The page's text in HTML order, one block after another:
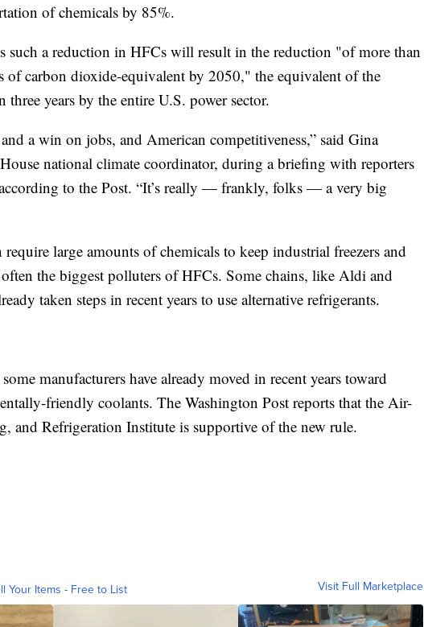
of chemicals by 85%.
such a reduction in HFCs will result in the reduction "of more than
carbon dioxide-equivalent by 2050," the equivalent of the
years by the entire U.S. power sector.
a win on jobs, and American competitiveness,” said Gina
national climate coordinator, during a briefing with reporters
to the Post. “It’s really — frankly, folks — a very big
large amounts of chemicals to keep industrial freezers and
the biggest polluters of HFCs. Some chains, like Aldi and
taken steps in recent years to use alternative refrigerants.
manufacturers have already moved in recent years toward
friendly coolants. The Washington Post reports that the Air-
and Refrigeration Institute is supportive of the new rule.
Your Items - Free to List Visit Full Marketplace